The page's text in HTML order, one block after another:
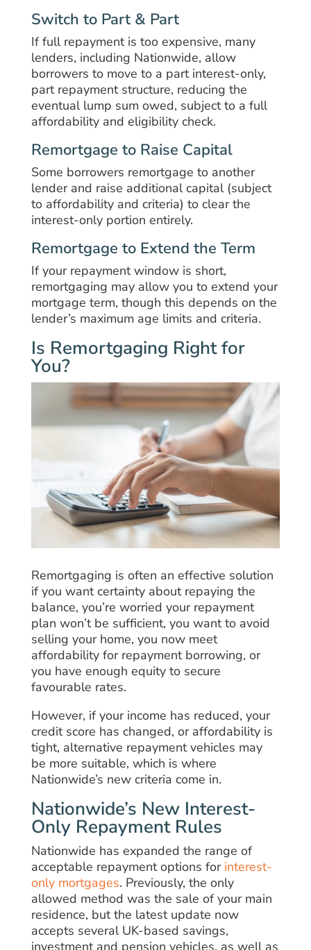
Switch to Part & Part
If full repayment is too expensive, many
lenders, including Nationwide, allow
borrowers to move to a part interest-only,
part repayment structure, reducing the
eventual lump sum owed, subject to a full
affordability and eligibility check.
Remortgage to Raise Capital
Some borrowers remortgage to another
lender and raise additional capital (subject
to affordability and criteria) to clear the
interest-only portion entirely.
Remortgage to Extend the Term
If your repayment window is short,
remortgaging may allow you to extend your
mortgage term, though this depends on the
lender’s maximum age limits and criteria.
Is Remortgaging Right for
You?
Remortgaging is often an effective solution
if you want certainty about repaying the
balance, you’re worried your repayment
plan won’t be sufficient, you want to avoid
selling your home, you now meet
affordability for repayment borrowing, or
you have enough equity to secure
favourable rates.
However, if your income has reduced, your
credit score has changed, or affordability is
tight, alternative repayment vehicles may
be more suitable, which is where
Nationwide’s new criteria come in.
Nationwide’s New Interest-
Only Repayment Rules
Nationwide has expanded the range of
acceptable repayment options for interest-
only mortgages. Previously, the only
allowed method was the sale of your main
residence, but the latest update now
accepts several UK-based savings,
investment and pension vehicles, as well as